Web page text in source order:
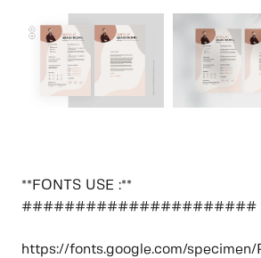
**FONTS USE :**
######################
https://fonts.google.com/specimen/